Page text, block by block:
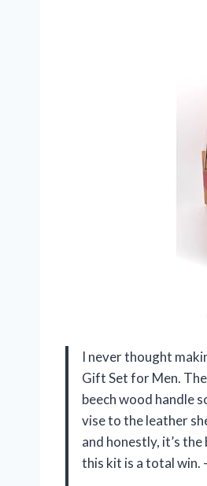
I never thought
Gift Set for Men.
beech wood handle
vise to the leather
and honestly, it’s
this kit is a total